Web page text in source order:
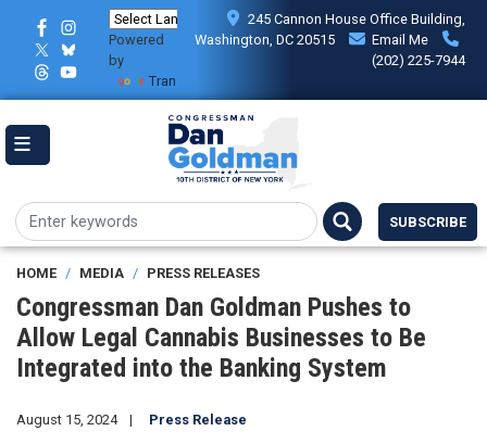
content
Powered
by
Translate
245 Cannon House Office Building,
Washington, DC 20515
Email Me
(202) 225-7944
SUBSCRIBE
HOME MEDIA PRESS RELEASES
Congressman Dan Goldman Pushes to
Allow Legal Cannabis Businesses to Be
Integrated into the Banking System
August 15, 2024 Press Release